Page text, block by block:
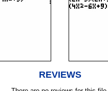
REVIEWS